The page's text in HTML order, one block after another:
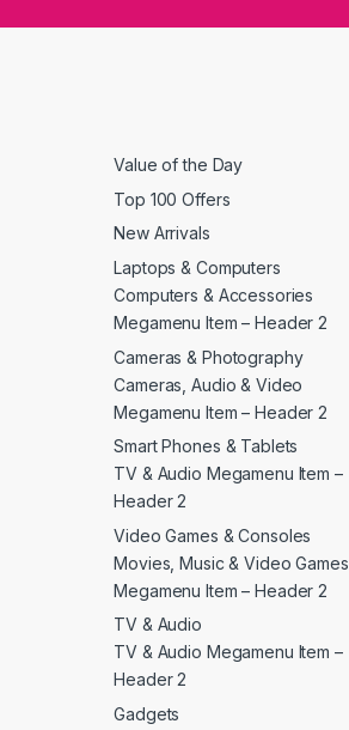
Value of the Day
Top 100 Offers
New Arrivals
Laptops & Computers
Computers & Accessories
Megamenu Item – Header 2
Cameras & Photography
Cameras, Audio & Video
Megamenu Item – Header 2
Smart Phones & Tablets
TV & Audio Megamenu Item –
Header 2
Video Games & Consoles
Movies, Music & Video Games
Megamenu Item – Header 2
TV & Audio
TV & Audio Megamenu Item –
Header 2
Gadgets